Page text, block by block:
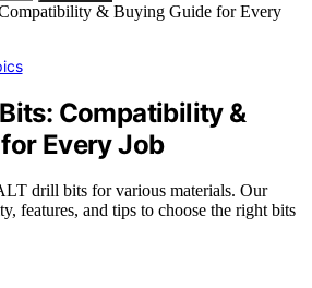
Compatibility &
Every Job
drill bits for various materials. Our
features, and tips to choose the right bits